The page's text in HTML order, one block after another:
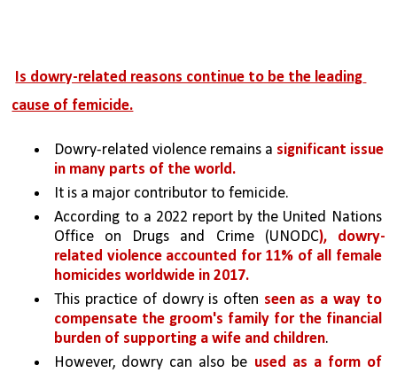
Is dowry-related reasons continue to be the leading
cause of femicide.
Dowry-related violence remains a significant issue
in many parts of the world.
It is a major contributor to femicide.
According to a 2022 report by the United Nations
Office on Drugs and Crime (UNODC), dowry-
related violence accounted for 11% of all female
homicides worldwide in 2017.
This practice of dowry is often seen as a way to
compensate the groom's family for the financial
burden of supporting a wife and children.
However, dowry can also be used as a form of